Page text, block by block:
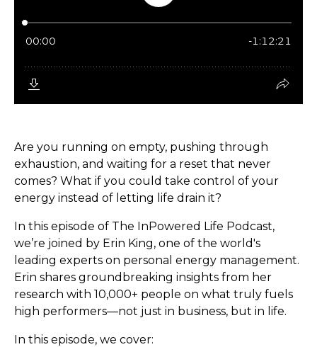
Are you running on empty, pushing through
exhaustion, and waiting for a reset that never
comes? What if you could take control of your
energy instead of letting life drain it?
In this episode of The InPowered Life Podcast,
we’re joined by Erin King, one of the world's
leading experts on personal energy management.
Erin shares groundbreaking insights from her
research with 10,000+ people on what truly fuels
high performers—not just in business, but in life.
In this episode, we cover: